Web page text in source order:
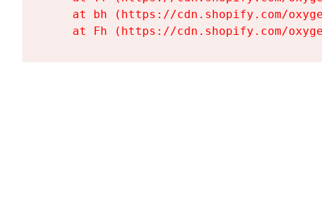
at bh (https://cdn.shopify.com/
at Fh (https://cdn.shopify.com/